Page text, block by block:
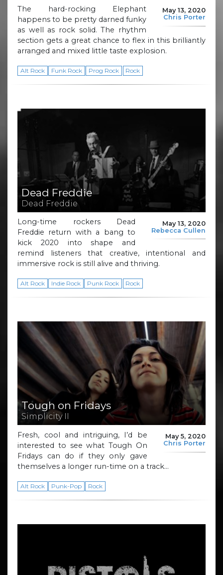
May 13, 2020
Chris Porter
The hard-rocking Elephant
happens to be pretty darned funky
as well as rock solid. The rhythm
section gets a great chance to flex in this brilliantly
arranged and mixed little taste explosion.
Alt Rock Funk Rock Prog Rock Rock
Dead Freddie
Dead Freddie
May 13, 2020
Rebecca Cullen
Long-time rockers Dead
Freddie return with a bang to
kick 2020 into shape and
remind listeners that creative, intentional and
immersive rock is still alive and thriving.
Alt Rock Indie Rock Punk Rock Rock
Tough on Fridays
Simplicity II
May 5, 2020
Chris Porter
Fresh, cool and intriguing, I’d be
interested to see what Tough On
Fridays can do if they only gave
themselves a longer run-time on a track…
Alt Rock Punk-Pop Rock